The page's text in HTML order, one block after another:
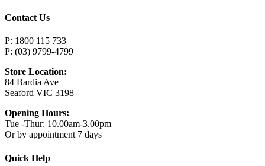
Contact Us
P: 1800 115 733
P: (03) 9799-4799
Store Location:
84 Bardia Ave
Seaford VIC 3198
Opening Hours:
Tue -Thur: 10.00am-3.00pm
Or by appointment 7 days
Quick Help